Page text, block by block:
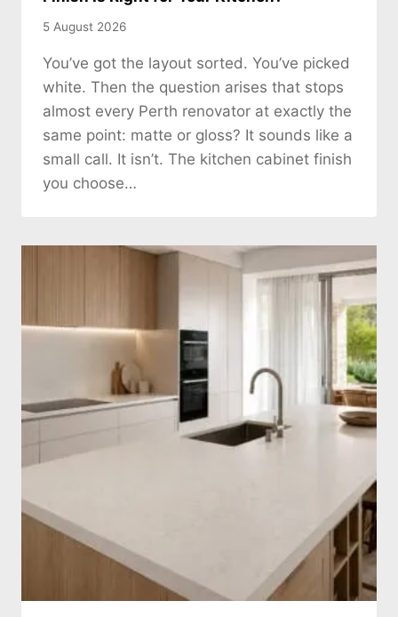
5 August 2026
You’ve got the layout sorted. You’ve picked
white. Then the question arises that stops
almost every Perth renovator at exactly the
same point: matte or gloss? It sounds like a
small call. It isn’t. The kitchen cabinet finish
you choose…